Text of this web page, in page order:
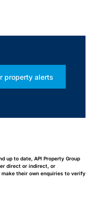
property alerts
up to date, API Property Group
direct or indirect, or
their own enquiries to verify